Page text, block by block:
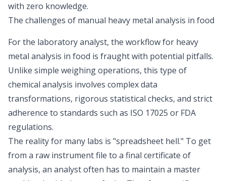
with zero knowledge.
The challenges of manual heavy metal analysis in food
For the laboratory analyst, the workflow for heavy
metal analysis in food is fraught with potential pitfalls.
Unlike simple weighing operations, this type of
chemical analysis involves complex data
transformations, rigorous statistical checks, and strict
adherence to standards such as ISO 17025 or FDA
regulations.
The reality for many labs is "spreadsheet hell." To get
from a raw instrument file to a final certificate of
analysis, an analyst often has to maintain a master